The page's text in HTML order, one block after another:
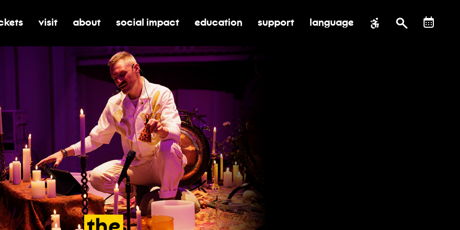
submenu for tickets
toggle submenu for visit
visit toggle submenu for about
about toggle submenu for social impact
social impact toggle submenu for education
education toggle submenu for support
support language